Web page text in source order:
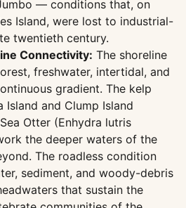
— conditions that, on
Island, were lost to industrial-
twentieth century.
Connectivity: The shoreline
freshwater, intertidal, and
gradient. The kelp
Island and Clump Island
Otter (Enhydra lutris
the deeper waters of the
The roadless condition
sediment, and woody-debris
that sustain the